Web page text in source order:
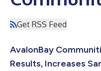
Get RSS Feed
AvalonBay
Results, Increases